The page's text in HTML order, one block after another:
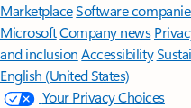
MarketplaceSoftware
MicrosoftCompany news
and inclusion Accessibility
English (United States)
Your Privacy Choices